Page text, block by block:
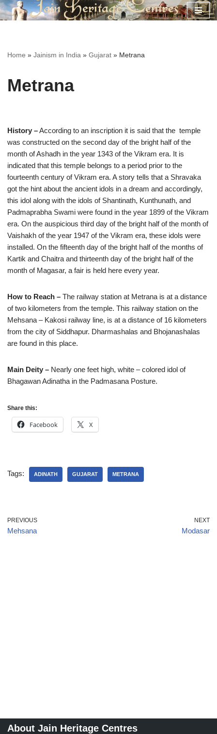
Home » Jainism in India » Gujarat » Metrana
Metrana
History –According to an inscription it is said that the temple
was constructed on the second day of the bright half of the
month of Ashadh in the year 1343 of the Vikram era. It is
indicated that this temple belongs to a period prior to the
fourteenth century of Vikram era. A story tells that a Shravaka
got the hint about the ancient idols in a dream and accordingly,
this idol along with the idols of Shantinath, Kunthunath, and
Padmaprabha Swami were found in the year 1899 of the Vikram
era. On the auspicious third day of the bright half of the month of
Vaishakh of the year 1947 of the Vikram era, these idols were
installed. On the fifteenth day of the bright half of the months of
Kartik and Chaitra and thirteenth day of the bright half of the
month of Magasar, a fair is held here every year.
How to Reach – The railway station at Metrana is at a distance
of two kilometers from the temple. This railway station on the
Mehsana – Kakosi railway line, is at a distance of 16 kilometers
from the city of Siddhapur. Dharmashalas and Bhojanashalas
are found in this place.
Main Deity – Nearly one feet high, white – colored idol of
Bhagawan Adinatha in the Padmasana Posture.
Share this:
Facebook X
Tags: ADINATH GUJARAT METRANA
PREVIOUS
Mehsana
NEXT
Modasar
About Jain Heritage Centres